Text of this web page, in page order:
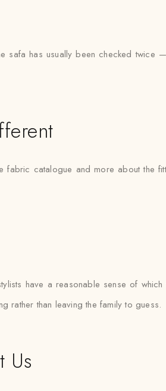
safa has usually been checked
fabric catalogue and more about the
have a reasonable sense of
rather than leaving the family to guess.
Us